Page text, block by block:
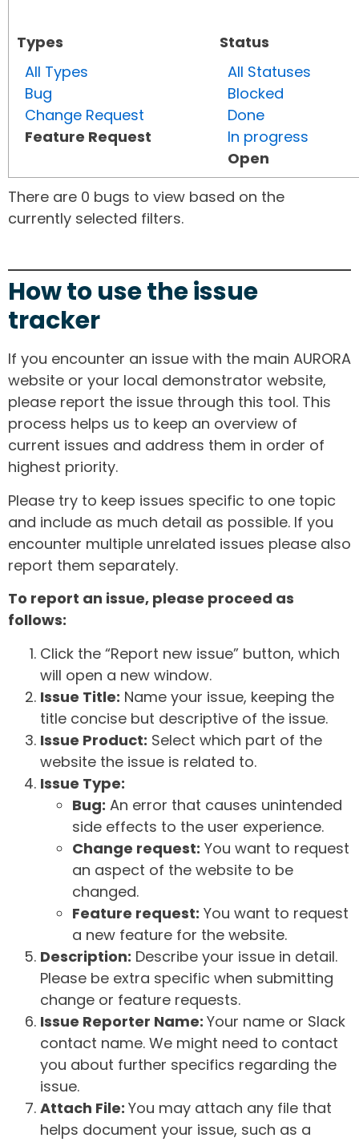
Types
All Types
Bug
Change Request
Feature Request
Status
All Statuses
Blocked
Done
In progress
Open
There are 0 bugs to view based on the
currently selected filters.
How to use the issue
tracker
If you encounter an issue with the main AURORA
website or your local demonstrator website,
please report the issue through this tool. This
process helps us to keep an overview of
current issues and address them in order of
highest priority.
Please try to keep issues specific to one topic
and include as much detail as possible. If you
encounter multiple unrelated issues please also
report them separately.
To report an issue, please proceed as
follows:
Click the “Report new issue” button, which
will open a new window.
Issue Title: Name your issue, keeping the
title concise but descriptive of the issue.
Issue Product: Select which part of the
website the issue is related to.
Issue Type:
Bug: An error that causes unintended
side effects to the user experience.
Change request: You want to request
an aspect of the website to be
changed.
Feature request: You want to request
a new feature for the website.
Description: Describe your issue in detail.
Please be extra specific when submitting
change or feature requests.
Issue Reporter Name: Your name or Slack
contact name. We might need to contact
you about further specifics regarding the
issue.
Attach File: You may attach any file that
helps document your issue, such as a